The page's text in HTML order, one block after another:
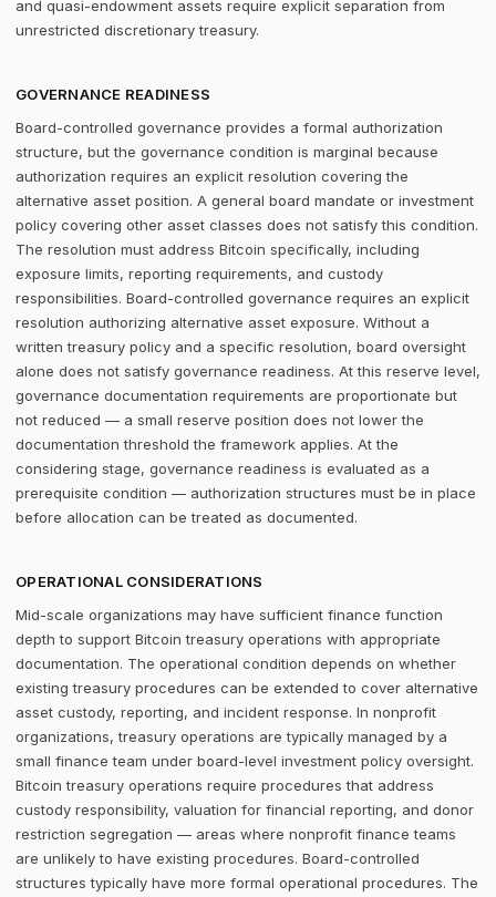
and quasi-endowment assets require explicit separation from
unrestricted discretionary treasury.
GOVERNANCE READINESS
Board-controlled governance provides a formal authorization
structure, but the governance condition is marginal because
authorization requires an explicit resolution covering the
alternative asset position. A general board mandate or investment
policy covering other asset classes does not satisfy this condition.
The resolution must address Bitcoin specifically, including
exposure limits, reporting requirements, and custody
responsibilities. Board-controlled governance requires an explicit
resolution authorizing alternative asset exposure. Without a
written treasury policy and a specific resolution, board oversight
alone does not satisfy governance readiness. At this reserve level,
governance documentation requirements are proportionate but
not reduced — a small reserve position does not lower the
documentation threshold the framework applies. At the
considering stage, governance readiness is evaluated as a
prerequisite condition — authorization structures must be in place
before allocation can be treated as documented.
OPERATIONAL CONSIDERATIONS
Mid-scale organizations may have sufficient finance function
depth to support Bitcoin treasury operations with appropriate
documentation. The operational condition depends on whether
existing treasury procedures can be extended to cover alternative
asset custody, reporting, and incident response. In nonprofit
organizations, treasury operations are typically managed by a
small finance team under board-level investment policy oversight.
Bitcoin treasury operations require procedures that address
custody responsibility, valuation for financial reporting, and donor
restriction segregation — areas where nonprofit finance teams
are unlikely to have existing procedures. Board-controlled
structures typically have more formal operational procedures. The